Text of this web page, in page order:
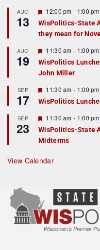
r
e
d
AUG
13
F
e
a
t
r
e
d
12:00 pm - 1:00 pm
WisPolitics-State
they mean for
AUG
19
F
e
a
t
r
e
d
11:30 am - 1:00 pm
WisPolitics
John Miller
SEP
17
F
e
a
u
r
e
d
11:30 am - 1:00 pm
WisPolitics
SEP
23
F
e
a
t
r
e
11:30 am - 1:00 pm
WisPolitics-State
Midterms
View Calendar